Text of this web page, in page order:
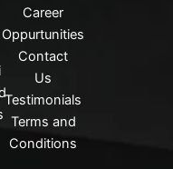
Career
Oppurtunities
Contact
Us
Testimonials
Terms and
Conditions